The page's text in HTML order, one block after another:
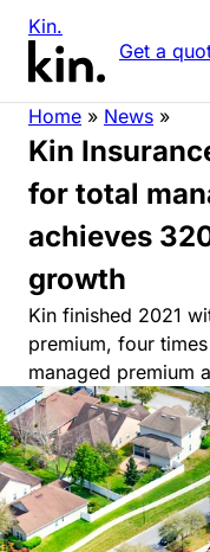
Kin.
Get a
Home » News »
Kin
for total
achieves
growth
Kin finished 2021
premium, four
managed premium